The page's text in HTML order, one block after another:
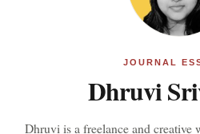
JOURNAL
Dhruvi
Dhruvi is a freelance and creative